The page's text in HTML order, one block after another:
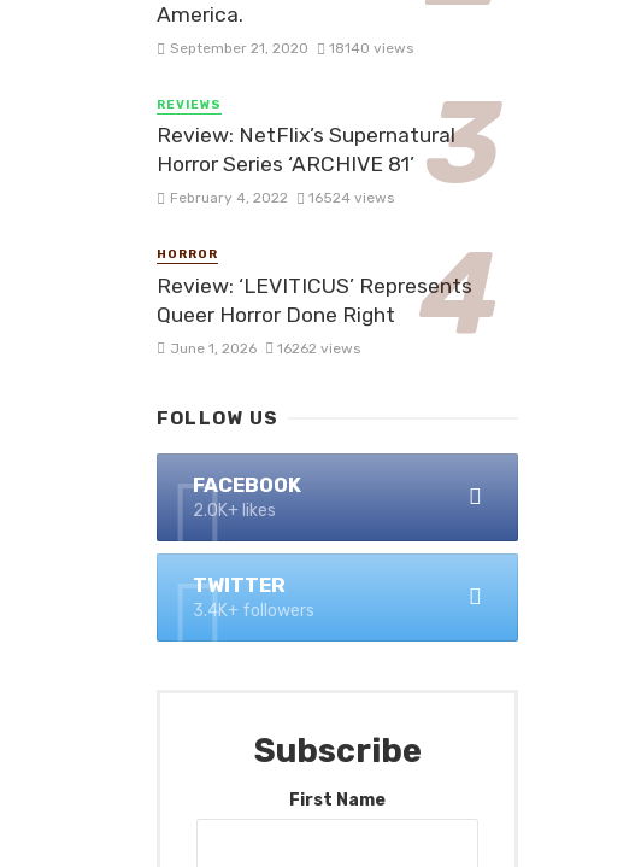
America.
September 21, 2020 18140 views
REVIEWS
Review: NetFlix’s Supernatural
Horror Series ‘ARCHIVE 81’
February 4, 2022 16524 views
HORROR
Review: ‘LEVITICUS’ Represents
Queer Horror Done Right
June 1, 2026 16262 views
FOLLOW US
FACEBOOK
2.0K+ likes
TWITTER
3.4K+ followers
Subscribe
First Name